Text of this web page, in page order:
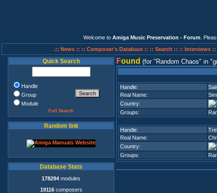
Welcome to Amiga Music Preservation - Forum .
.:: News :: :: Composer's Database :: :: Search :: :: Interviews ::
Quick Search
Handle
Group
Module
Full Search
Random link
Database Stats
178294 modules
19116composers
Found (for Random Chaos in
Handle:
Real Name:
Country:
Groups:
Handle:
Real Name:
Country:
Groups: